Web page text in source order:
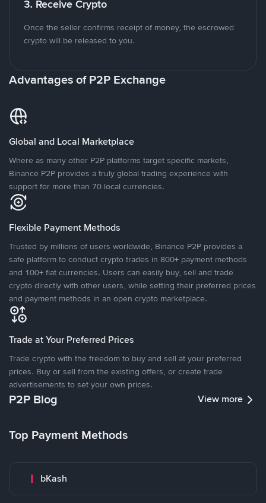
3. Receive Crypto
Once the seller confirms receipt of money, the escrowed
crypto will be released to you.
Advantages of P2P Exchange
Global and Local Marketplace
Where as many other P2P platforms target specific markets,
Binance P2P provides a truly global trading experience with
support for more than 70 local currencies.
Flexible Payment Methods
Trusted by millions of users worldwide, Binance P2P provides a
safe platform to conduct crypto trades in 800+ payment methods
and 100+ fiat currencies. Users can easily buy, sell and trade
crypto directly with other users, while setting their preferred prices
and payment methods in an open crypto marketplace.
Trade at Your Preferred Prices
Trade crypto with the freedom to buy and sell at your preferred
prices. Buy or sell from the existing offers, or create trade
advertisements to set your own prices.
P2P Blog View more
Top Payment Methods
bKash